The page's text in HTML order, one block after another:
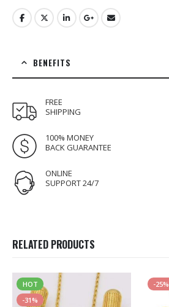
BENEFITS
FREE
SHIPPING
100% MONEY
BACK GUARANTEE
ONLINE
SUPPORT 24/7
RELATED PRODUCTS
HOT
-31%
-25%